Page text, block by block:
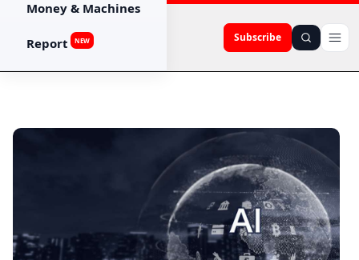
Subscribe
Money & Machines
Report NEW